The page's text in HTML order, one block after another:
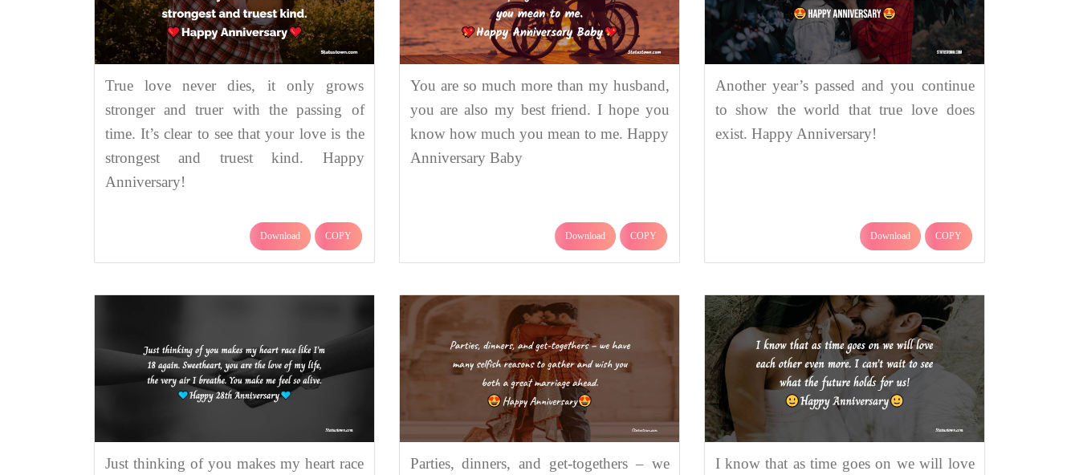
True love never dies, it only grows
stronger and truer with the passing of
time. It’s clear to see that your love is the
strongest and truest kind. Happy
Anniversary!
Download COPY
You are so much more than my husband,
you are also my best friend. I hope you
know how much you mean to me. Happy
Anniversary Baby
Download COPY
Another year’s passed and you continue
to show the world that true love does
exist. Happy Anniversary!
Download COPY
Just thinking of you makes my heart race
Parties, dinners, and get-togethers – we
I know that as time goes on we will love